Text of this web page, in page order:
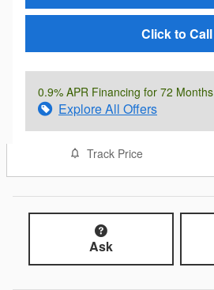
Click to Call
0.9% APR Financing for 72 Months
Explore All Offers
Track Price
Ask